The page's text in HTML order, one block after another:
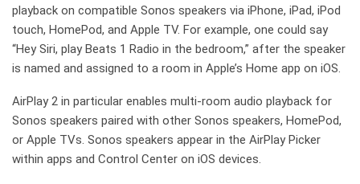
playback on compatible Sonos speakers via iPhone, iPad, iPod
touch, HomePod, and Apple TV. For example, one could say
“Hey Siri, play Beats 1 Radio in the bedroom,” after the speaker
is named and assigned to a room in Apple’s Home app on iOS.
AirPlay 2 in particular enables multi-room audio playback for
Sonos speakers paired with other Sonos speakers, HomePod,
or Apple TVs. Sonos speakers appear in the AirPlay Picker
within apps and Control Center on iOS devices.